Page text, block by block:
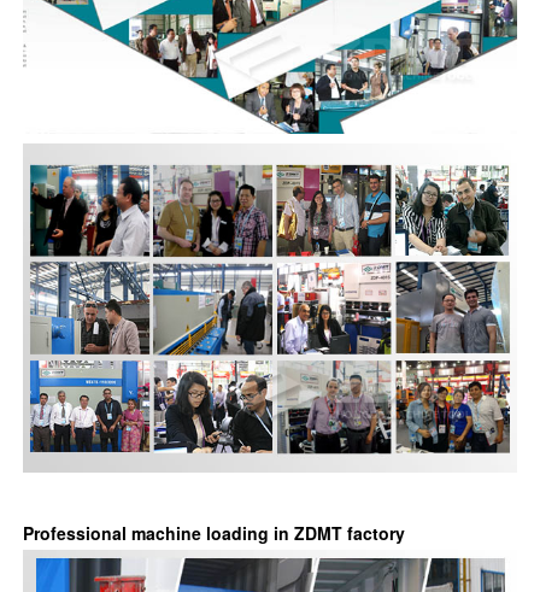
Professional machine loading in ZDMT factory